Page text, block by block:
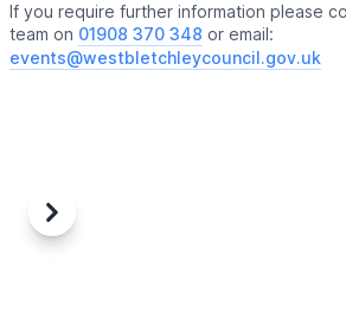
If you require further information please
team on 01908 370 348 or email:
events@westbletchleycouncil.gov.uk
Previous
Next